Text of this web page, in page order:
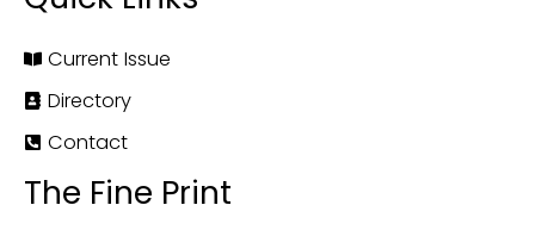
Current Issue
Directory
Contact
The Fine Print